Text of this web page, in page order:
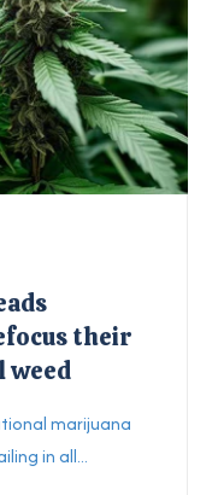
their
marijuana
in all...